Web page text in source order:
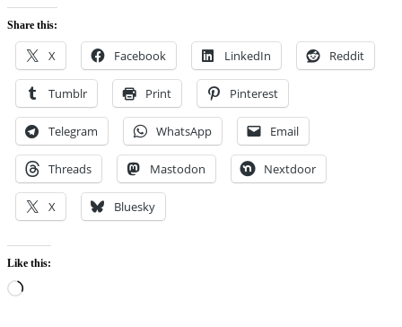
Share this:
X Facebook LinkedIn Reddit
Tumblr Print Pinterest
Telegram WhatsApp Email
Threads Mastodon Nextdoor
X Bluesky
Like this:
Loading…